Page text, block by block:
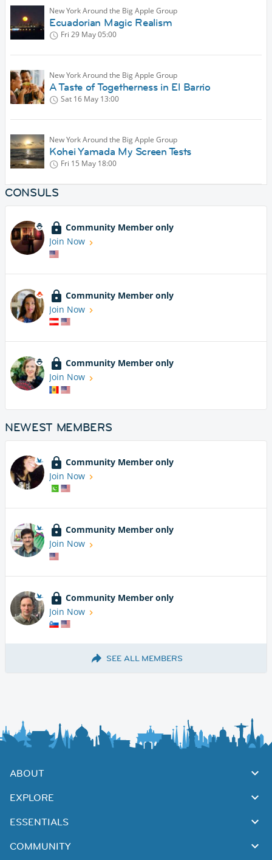
New York Around the Big Apple Group
Ecuadorian Magic Realism
Fri 29 May05:00
New York Around the Big Apple Group
A Taste of Togetherness in El Barrio
Sat 16 May 13:00
New York Around the Big Apple Group
Kohei Yamada My Screen Tests
Fri 15 May 18:00
CONSULS
Community Member only
Join Now
Community Member only
Join Now
Community Member only
Join Now
NEWEST MEMBERS
Community Member only
Join Now
Community Member only
Join Now
Community Member only
Join Now
SEE ALL MEMBERS
ABOUT
EXPLORE
ESSENTIALS
COMMUNITY